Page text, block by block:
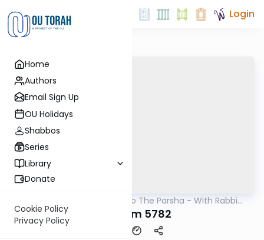
Home
Authors
Email Sign Up
OU Holidays
Shabbos
Series
Library
Donate
Cookie Policy
Privacy Policy
Login
Insights Into The Parsha - With Rabbi
Ephraim Shapiro.
Nitzavim 5782